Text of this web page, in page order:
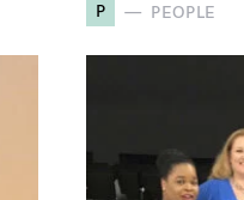
P PEOPLE